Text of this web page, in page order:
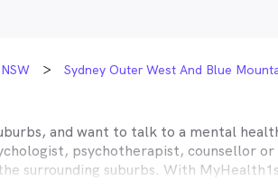
NSW Sydney Outer West And Blue
and want to talk to a mental
psychotherapist, counsellor
surrounding suburbs. With